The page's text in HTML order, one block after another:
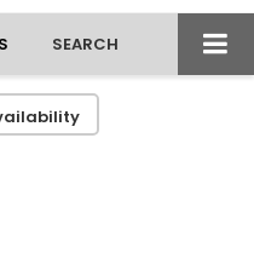
SEARCH